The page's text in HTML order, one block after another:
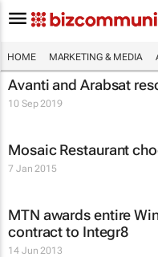
HOME MARKETING & MEDIA
Avanti and Arabsat
10 Sep 2019
Mosaic Restaurant
7 Jan 2015
MTN awards entire
contract to Integr8
14 Jun 2013